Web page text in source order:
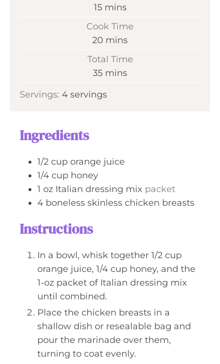
15m
t
e
mins
Cook Time
20 m
t
mins
Total Time
35m
n
mins
Servings: 4 servings
Ingredients
1/2 cup orange juice
1/4 cup honey
1 oz Italian dressing mix packet
4 boneless skinless chicken breasts
Instructions
In a bowl, whisk together 1/2 cup
orange juice, 1/4 cup honey, and the
1-oz packet of Italian dressing mix
until combined.
Place the chicken breasts in a
shallow dish or resealable bag and
pour the marinade over them,
turning to coat evenly.